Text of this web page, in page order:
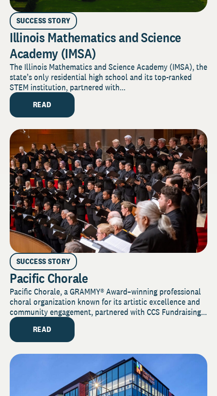
SUCCESS STORY
Illinois Mathematics and Science
Academy (IMSA)
The Illinois Mathematics and Science Academy (IMSA), the
state’s only residential high school and its top-ranked
STEM institution, partnered with...
READ
SUCCESS STORY
Pacific Chorale
Pacific Chorale, a GRAMMY® Award–winning professional
choral organization known for its artistic excellence and
community engagement, partnered with CCS Fundraising...
READ